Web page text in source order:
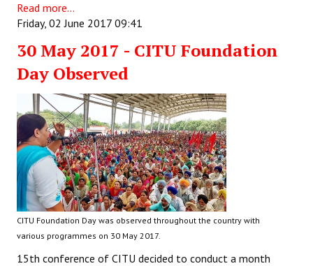
Read more...
Friday, 02 June 2017 09:41
30 May 2017 - CITU Foundation
Day Observed
CITU Foundation Day was observed throughout the country with
various programmes on 30 May 2017.
15th conference of CITU decided to conduct a month